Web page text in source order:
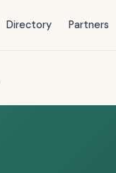
Directory Partners